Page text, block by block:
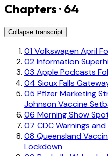
Chapters · 64
Collapse transcript
01Volkswagen April
02Information
03 Apple Podcasts
04 Sioux Falls
05 Pfizer Marketing
Johnson Vaccine
06 Morning Show
07 CDC Warnings
08 Queensland
Lockdown